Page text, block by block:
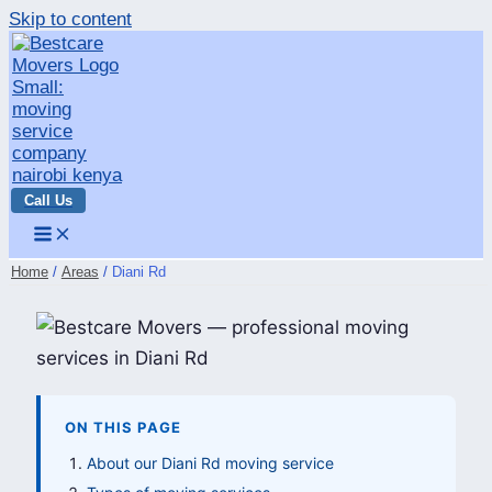
Skip to content
Call Us
Home Areas Diani Rd
ON THIS PAGE
About our Diani Rd moving service